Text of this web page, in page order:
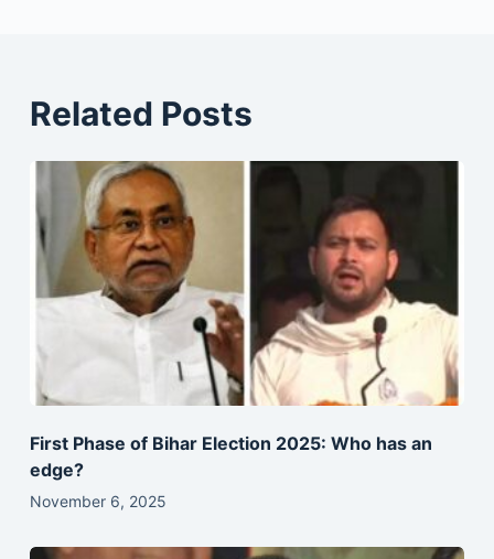
Related Posts
First Phase of Bihar Election 2025: Who has an
edge?
November 6, 2025